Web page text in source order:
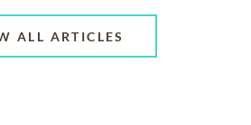
ALL ARTICLES